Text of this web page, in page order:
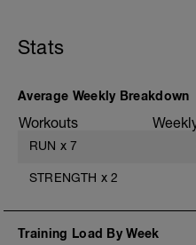
rest up for the
Stats
Average Weekly Breakdown
Workouts
RUN x 7
STRENGTH x 2
Training Load By Week